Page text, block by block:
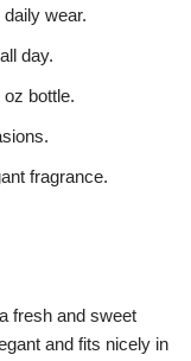
wear.
day.
bottle.
fragrance.
fresh and sweet
and fits nicely in